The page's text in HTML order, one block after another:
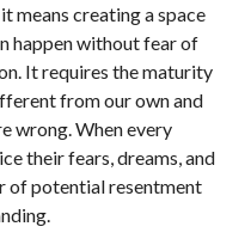
means creating a space
happen without fear of
It requires the maturity
from our own and
wrong. When every
their fears, dreams, and
of potential resentment